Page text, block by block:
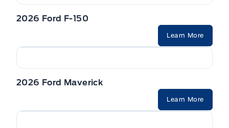
2026 Ford F-150
Learn More
2026 Ford Maverick
Learn More